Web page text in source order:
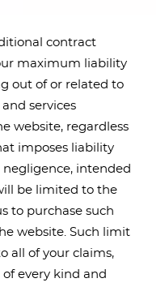
contract
maximum liability
out of or related to
services
website, regardless
imposes liability
intended
be limited to the
to purchase such
website. Such limit
all of your claims,
every kind and